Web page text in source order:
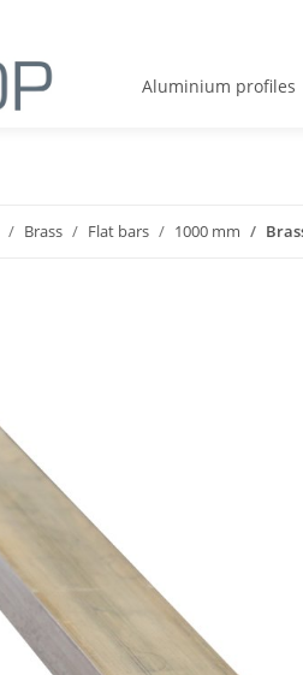
Aluminium profiles
Brass Flat bars 1000 mm